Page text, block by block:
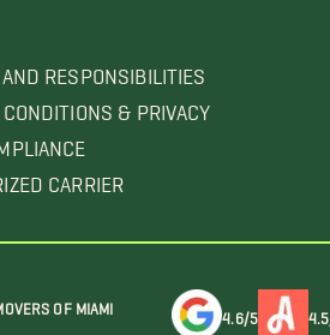
RESPONSIBILITIES
& PRIVACY
CARRIER
OF MIAMI
4.6/5